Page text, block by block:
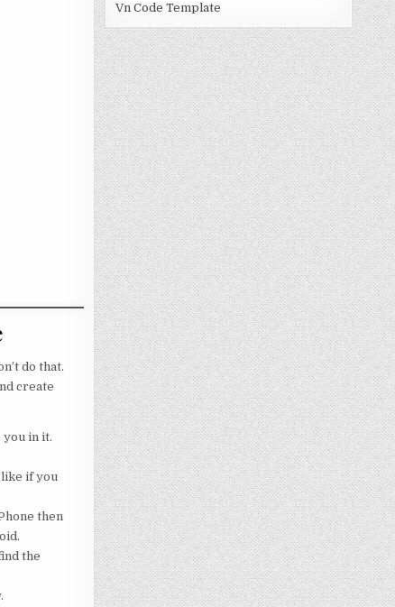
do that.
create
in it.
if you
then
the
Vn Code Template